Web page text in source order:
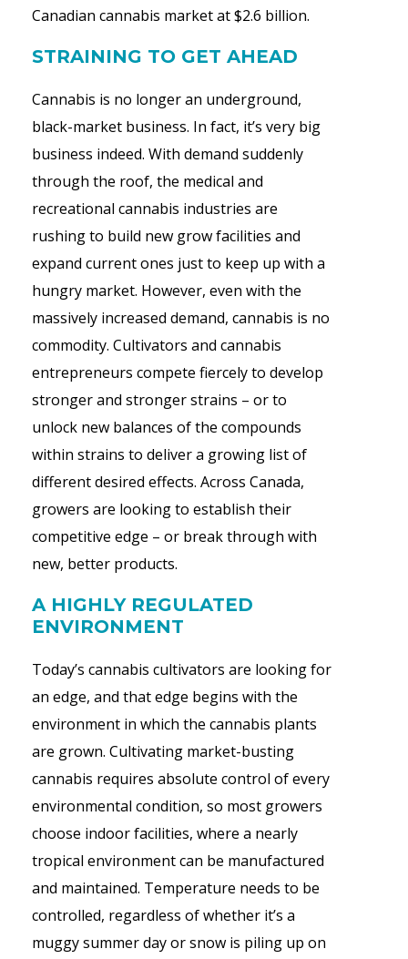
Canadian cannabis market at $2.6 billion.
STRAINING TO GET AHEAD
Cannabis is no longer an underground,
black-market business. In fact, it’s very big
business indeed. With demand suddenly
through the roof, the medical and
recreational cannabis industries are
rushing to build new grow facilities and
expand current ones just to keep up with a
hungry market. However, even with the
massively increased demand, cannabis is no
commodity. Cultivators and cannabis
entrepreneurs compete fiercely to develop
stronger and stronger strains – or to
unlock new balances of the compounds
within strains to deliver a growing list of
different desired effects. Across Canada,
growers are looking to establish their
competitive edge – or break through with
new, better products.
A HIGHLY REGULATED
ENVIRONMENT
Today’s cannabis cultivators are looking for
an edge, and that edge begins with the
environment in which the cannabis plants
are grown. Cultivating market-busting
cannabis requires absolute control of every
environmental condition, so most growers
choose indoor facilities, where a nearly
tropical environment can be manufactured
and maintained. Temperature needs to be
controlled, regardless of whether it’s a
muggy summer day or snow is piling up on